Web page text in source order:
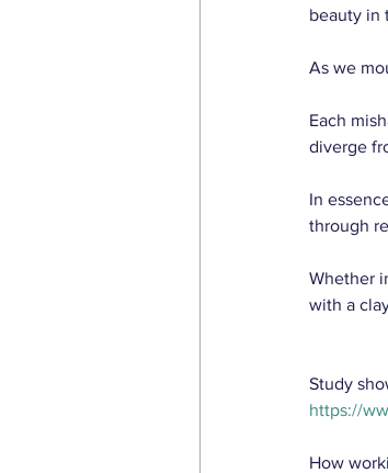
beauty in
As we
Each
diverge
In
through
Whether
with a
Study
https://
How